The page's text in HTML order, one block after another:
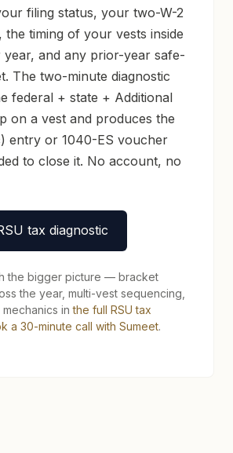
filing status, your two-W-2
the timing of your vests inside
year, and any prior-year safe-
The two-minute diagnostic
federal + state + Additional
on a vest and produces the
entry or 1040-ES voucher
to close it. No account, no
tax diagnostic
the bigger picture — bracket
the year, multi-vest sequencing,
in the full RSU tax
a 30-minute call with Sumeet.